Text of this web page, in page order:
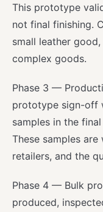
This prototype
not final finishing.
small leather
complex goods.
Phase 3 —
prototype sign-off
samples in the
These samples
retailers, and the
Phase 4 — Bulk
produced,